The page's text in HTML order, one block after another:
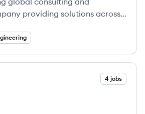
providing solutions across
4 jobs